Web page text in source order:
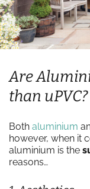
Are
than uPVC?
Both aluminium
however, when it
aluminium is the
reasons…